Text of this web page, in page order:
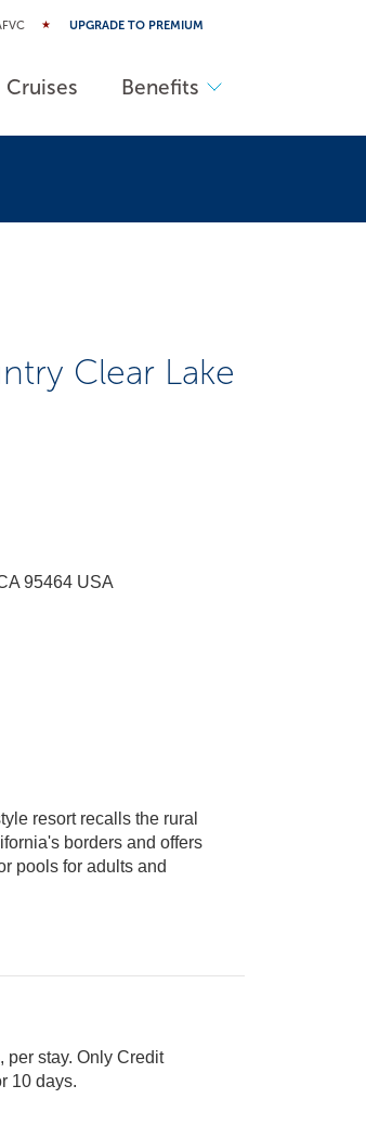
UPGRADE TO PREMIUM
Cruises Benefits
Clear Lake
95464 USA
resort recalls the rural
borders and offers
pools for adults and
per stay. Only Credit
for 10 days.